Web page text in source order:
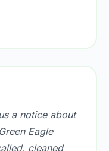
a notice about
Eagle
cleaned